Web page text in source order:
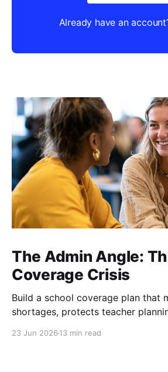
Already have an
The Admin Angle:
Coverage Crisis
Build a school coverage plan that
shortages, protects teacher
23 Jun 2026 13 min read